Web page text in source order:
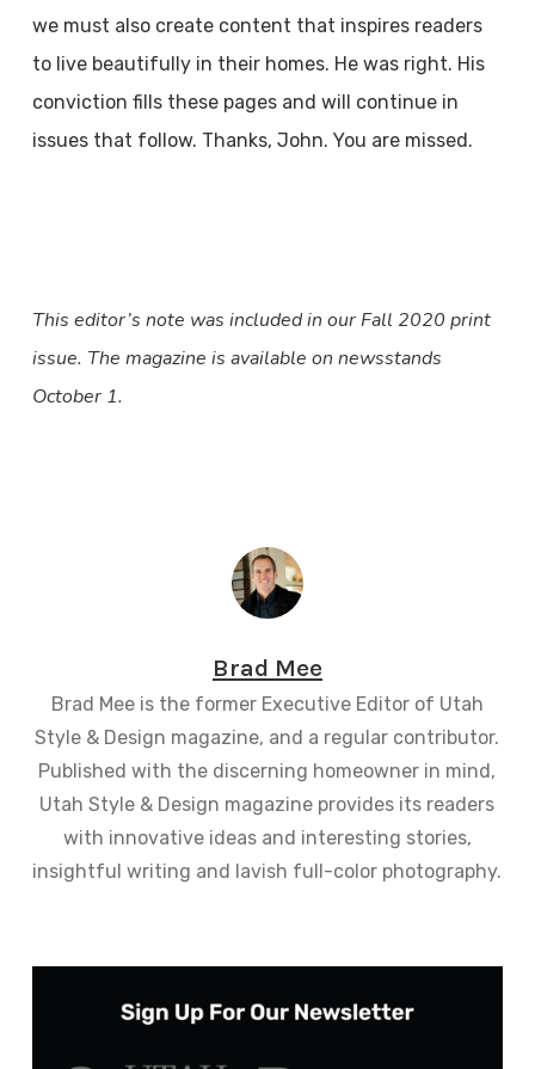
we must also create content that inspires readers
to live beautifully in their homes. He was right. His
conviction fills these pages and will continue in
issues that follow. Thanks, John. You are missed.
This editor’s note was included in our Fall 2020 print
issue. The magazine is available on newsstands
October 1.
Brad Mee
Brad Mee is the former Executive Editor of Utah
Style & Design magazine, and a regular contributor.
Published with the discerning homeowner in mind,
Utah Style & Design magazine provides its readers
with innovative ideas and interesting stories,
insightful writing and lavish full-color photography.